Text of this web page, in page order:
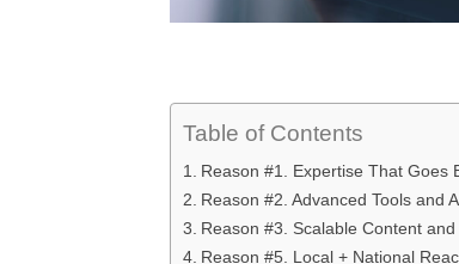
Table of Contents
Reason #1. Expertise That Goes
Reason #2. Advanced Tools and
Reason #3. Scalable Content
Reason #5. Local + National